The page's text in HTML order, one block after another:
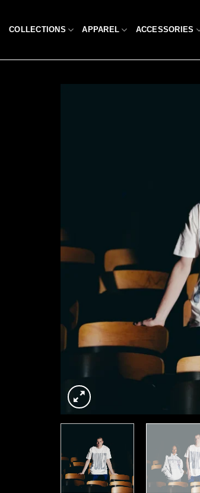
COLLECTIONS APPAREL ACCESSORIES